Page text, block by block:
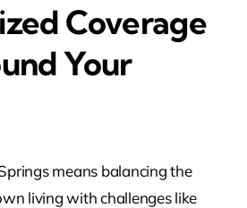
Coverage
Your
means balancing the
living with challenges like